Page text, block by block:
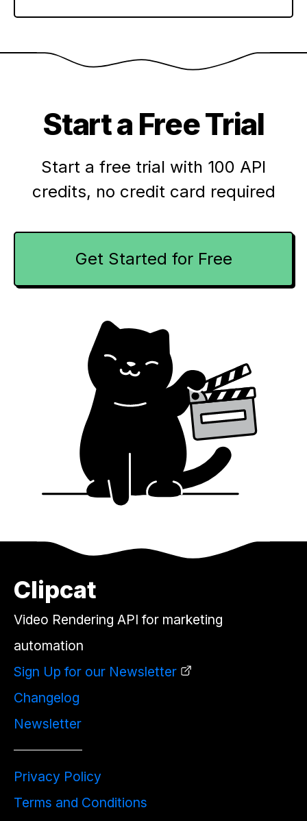
Start a Free Trial
Start a free trial with 100 API
credits, no credit card required
Get Started for Free
Clipcat
Video Rendering API for marketing
automation
Sign Up for our Newsletter
Changelog
Newsletter
Privacy Policy
Terms and Conditions